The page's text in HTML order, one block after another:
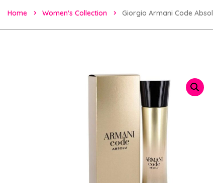
Home Women's Collection Giorgio Armani Code